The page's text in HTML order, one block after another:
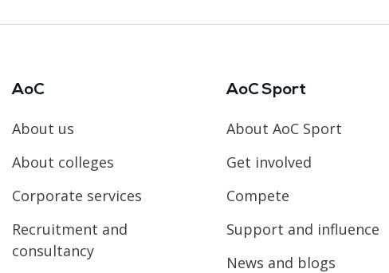
AoC
About us
About colleges
Corporate services
Recruitment and
consultancy
AoC Sport
About AoC Sport
Get involved
Compete
Support and influence
News and blogs